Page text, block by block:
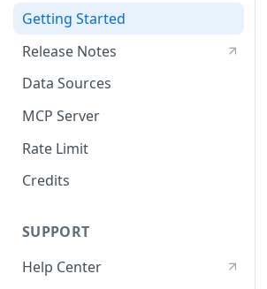
Getting Started
Release Notes
Data Sources
MCP Server
Rate Limit
Credits
SUPPORT
Help Center